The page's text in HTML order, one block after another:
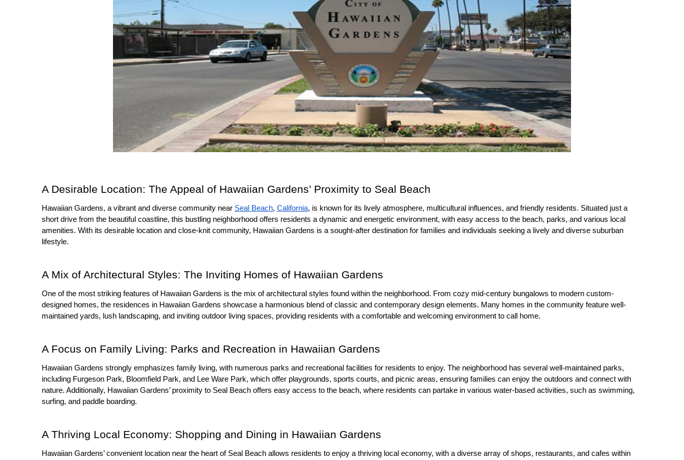
A Desirable Location: The Appeal of Hawaiian Gardens’ Proximity to Seal Beach
Hawaiian Gardens, a vibrant and diverse community near Seal Beach, California, is known for its lively atmosphere, multicultural influences, and friendly residents. Situated just a
short drive from the beautiful coastline, this bustling neighborhood offers residents a dynamic and energetic environment, with easy access to the beach, parks, and various local
amenities. With its desirable location and close-knit community, Hawaiian Gardens is a sought-after destination for families and individuals seeking a lively and diverse suburban
lifestyle.
A Mix of Architectural Styles: The Inviting Homes of Hawaiian Gardens
One of the most striking features of Hawaiian Gardens is the mix of architectural styles found within the neighborhood. From cozy mid-century bungalows to modern custom-
designed homes, the residences in Hawaiian Gardens showcase a harmonious blend of classic and contemporary design elements. Many homes in the community feature well-
maintained yards, lush landscaping, and inviting outdoor living spaces, providing residents with a comfortable and welcoming environment to call home.
A Focus on Family Living: Parks and Recreation in Hawaiian Gardens
Hawaiian Gardens strongly emphasizes family living, with numerous parks and recreational facilities for residents to enjoy. The neighborhood has several well-maintained parks,
including Furgeson Park, Bloomfield Park, and Lee Ware Park, which offer playgrounds, sports courts, and picnic areas, ensuring families can enjoy the outdoors and connect with
nature. Additionally, Hawaiian Gardens’ proximity to Seal Beach offers easy access to the beach, where residents can partake in various water-based activities, such as swimming,
surfing, and paddle boarding.
A Thriving Local Economy: Shopping and Dining in Hawaiian Gardens
Hawaiian Gardens’ convenient location near the heart of Seal Beach allows residents to enjoy a thriving local economy, with a diverse array of shops, restaurants, and cafes within